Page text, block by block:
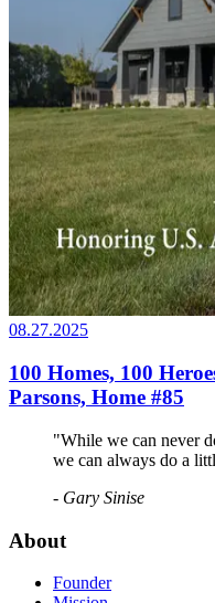
08.27.2025
100 Homes, 100
Parsons, Home #85
"While we can never
we can always do a
- Gary Sinise
About
Founder